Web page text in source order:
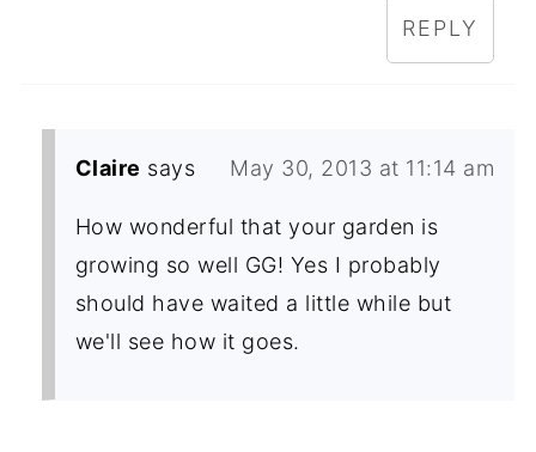
REPLY
Claire says May 30, 2013 at 11:14 am
How wonderful that your garden is
growing so well GG! Yes I probably
should have waited a little while but
we'll see how it goes.